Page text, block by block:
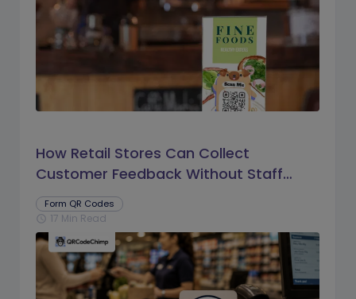
How Retail Stores Can Collect
Customer Feedback Without Staff
Prompts
Form QR Codes
schedule 17 Min Read